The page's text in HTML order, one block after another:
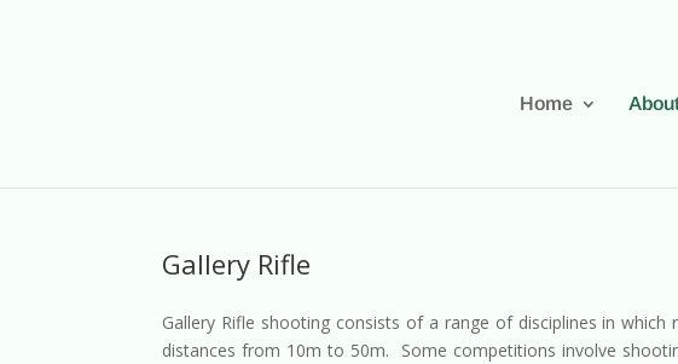
Home
Gallery Rifle
Gallery Rifle shooting consists of a range of disciplines in
distances from 10m to 50m. Some competitions involve